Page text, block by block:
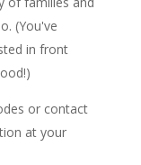
(You've
in front
or contact
at your